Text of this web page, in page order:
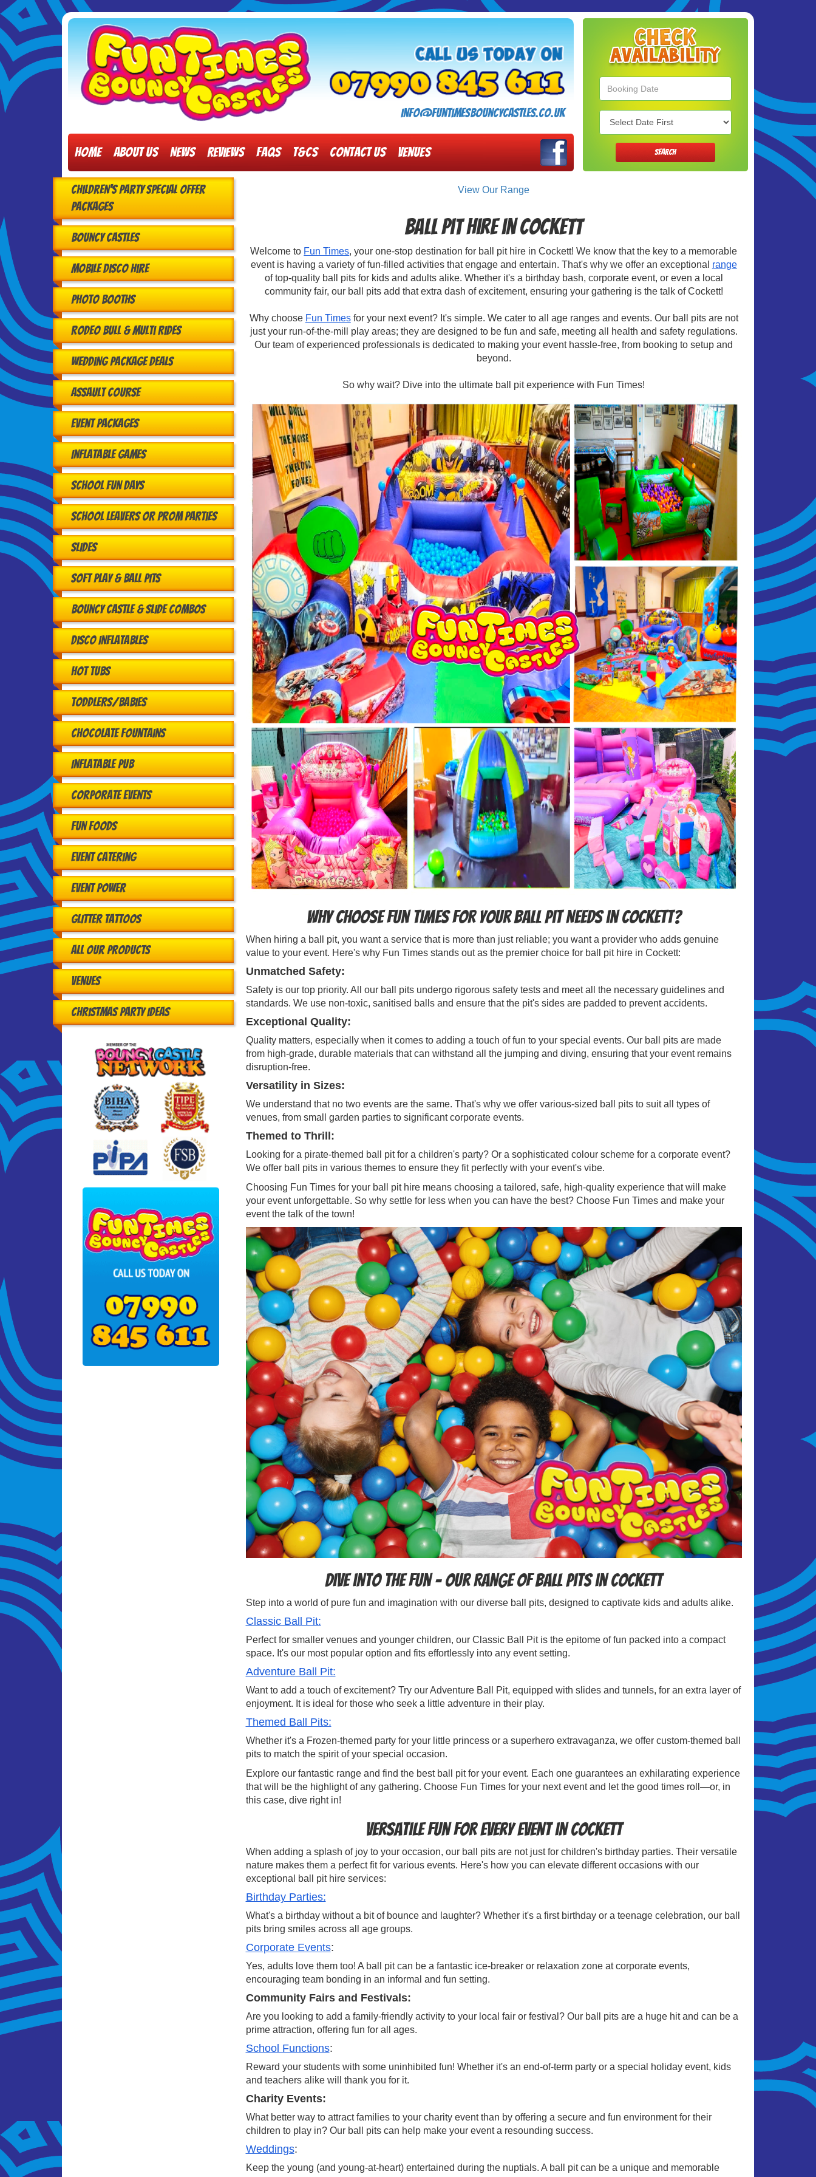
info@funtimesbouncycastles.co.uk
Home About Us News Reviews FAQs T&Cs Contact Us Venues
Search
SEARCH
Children's Party Special Offer
Packages
Bouncy Castles
Mobile Disco Hire
Photo Booths
Rodeo Bull & Multi Rides
Wedding Package Deals
Assault Course
Event Packages
Inflatable Games
School Fun Days
School Leavers or Prom Parties
Slides
Soft Play & Ball Pits
Bouncy Castle & Slide Combos
Disco Inflatables
Hot Tubs
Toddlers/babies
Chocolate Fountains
Inflatable Pub
Corporate Events
Fun Foods
Event Catering
Event Power
Glitter Tattoos
All Our Products
Venues
Christmas Party Ideas
View Our Range
Ball Pit Hire in Cockett
Welcome to Fun Times, your one-stop destination for ball pit hire in Cockett! We know that the key to a memorable
event is having a variety of fun-filled activities that engage and entertain. That's why we offer an exceptional range
of top-quality ball pits for kids and adults alike. Whether it's a birthday bash, corporate event, or even a local
community fair, our ball pits add that extra dash of excitement, ensuring your gathering is the talk of Cockett!
Why choose Fun Timesfor your next event? It's simple. We cater to all age ranges and events. Our ball pits are not
just your run-of-the-mill play areas; they are designed to be fun and safe, meeting all health and safety regulations.
Our team of experienced professionals is dedicated to making your event hassle-free, from booking to setup and
beyond.
So why wait? Dive into the ultimate ball pit experience with Fun Times!
Why Choose Fun Times for Your Ball Pit Needs in Cockett?
When hiring a ball pit, you want a service that is more than just reliable; you want a provider who adds genuine
value to your event. Here's why Fun Times stands out as the premier choice for ball pit hire in Cockett:
Unmatched Safety:
Safety is our top priority. All our ball pits undergo rigorous safety tests and meet all the necessary guidelines and
standards. We use non-toxic, sanitised balls and ensure that the pit's sides are padded to prevent accidents.
Exceptional Quality:
Quality matters, especially when it comes to adding a touch of fun to your special events. Our ball pits are made
from high-grade, durable materials that can withstand all the jumping and diving, ensuring that your event remains
disruption-free.
Versatility in Sizes:
We understand that no two events are the same. That's why we offer various-sized ball pits to suit all types of
venues, from small garden parties to significant corporate events.
Themed to Thrill:
Looking for a pirate-themed ball pit for a children's party? Or a sophisticated colour scheme for a corporate event?
We offer ball pits in various themes to ensure they fit perfectly with your event's vibe.
Choosing Fun Times for your ball pit hire means choosing a tailored, safe, high-quality experience that will make
your event unforgettable. So why settle for less when you can have the best? Choose Fun Times and make your
event the talk of the town!
Dive into the Fun – Our Range of Ball Pits in Cockett
Step into a world of pure fun and imagination with our diverse ball pits, designed to captivate kids and adults alike.
Classic Ball Pit:
Perfect for smaller venues and younger children, our Classic Ball Pit is the epitome of fun packed into a compact
space. It's our most popular option and fits effortlessly into any event setting.
Adventure Ball Pit:
Want to add a touch of excitement? Try our Adventure Ball Pit, equipped with slides and tunnels, for an extra layer of
enjoyment. It is ideal for those who seek a little adventure in their play.
Themed Ball Pits:
Whether it's a Frozen-themed party for your little princess or a superhero extravaganza, we offer custom-themed ball
pits to match the spirit of your special occasion.
Explore our fantastic range and find the best ball pit for your event. Each one guarantees an exhilarating experience
that will be the highlight of any gathering. Choose Fun Times for your next event and let the good times roll—or, in
this case, dive right in!
Versatile Fun for Every Event in Cockett
When adding a splash of joy to your occasion, our ball pits are not just for children's birthday parties. Their versatile
nature makes them a perfect fit for various events. Here's how you can elevate different occasions with our
exceptional ball pit hire services:
Birthday Parties:
What's a birthday without a bit of bounce and laughter? Whether it's a first birthday or a teenage celebration, our ball
pits bring smiles across all age groups.
Corporate Events:
Yes, adults love them too! A ball pit can be a fantastic ice-breaker or relaxation zone at corporate events,
encouraging team bonding in an informal and fun setting.
Community Fairs and Festivals:
Are you looking to add a family-friendly activity to your local fair or festival? Our ball pits are a huge hit and can be a
prime attraction, offering fun for all ages.
School Functions:
Reward your students with some uninhibited fun! Whether it's an end-of-term party or a special holiday event, kids
and teachers alike will thank you for it.
Charity Events:
What better way to attract families to your charity event than by offering a secure and fun environment for their
children to play in? Our ball pits can help make your event a resounding success.
Weddings:
Keep the young (and young-at-heart) entertained during the nuptials. A ball pit can be a unique and memorable